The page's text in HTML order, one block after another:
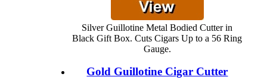
Silver Guillotine Metal Bodied Cutter in
Black Gift Box. Cuts Cigars Up to a 56 Ring
Gauge.
Gold Guillotine Cigar Cutter